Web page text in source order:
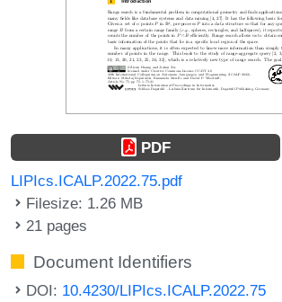
PDF
LIPIcs.ICALP.2022.75.pdf
Filesize: 1.26 MB
21 pages
Document Identifiers
DOI: 10.4230/LIPIcs.ICALP.2022.75